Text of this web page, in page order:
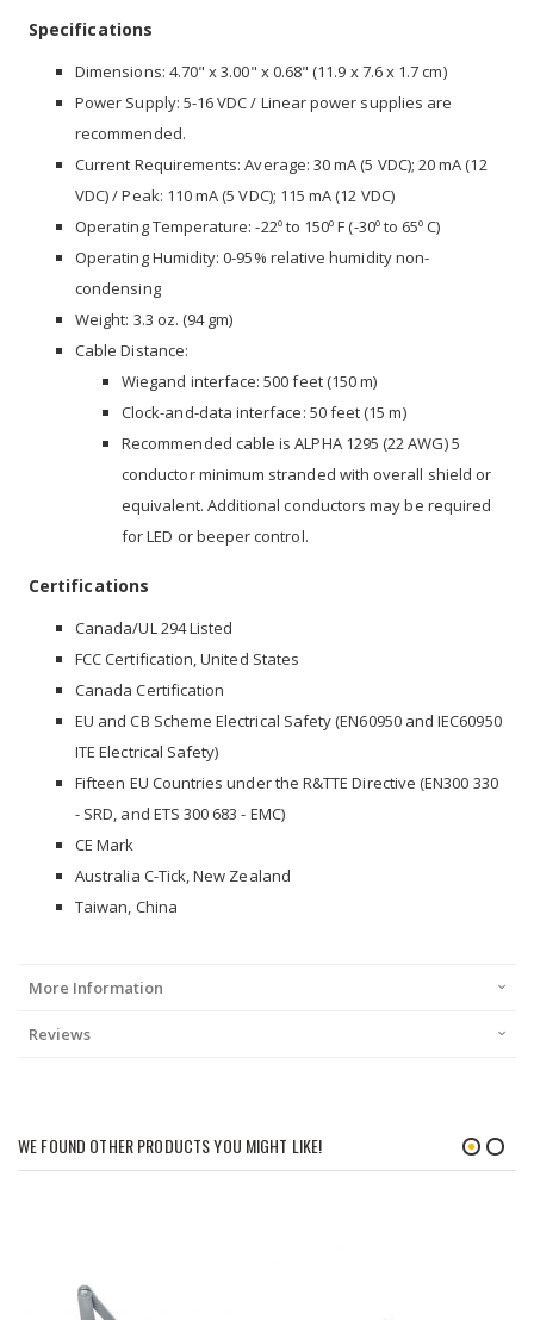
Specifications
Dimensions: 4.70" x 3.00" x 0.68" (11.9 x 7.6 x 1.7 cm)
Power Supply: 5-16 VDC / Linear power supplies are
recommended.
Current Requirements: Average: 30 mA (5 VDC); 20 mA (12
VDC) / Peak: 110 mA (5 VDC); 115 mA (12 VDC)
Operating Temperature: -22º to 150º F (-30º to 65º C)
Operating Humidity: 0-95% relative humidity non-
condensing
Weight: 3.3 oz. (94 gm)
Cable Distance:
Wiegand interface: 500 feet (150 m)
Clock-and-data interface: 50 feet (15 m)
Recommended cable is ALPHA 1295 (22 AWG) 5
conductor minimum stranded with overall shield or
equivalent. Additional conductors may be required
for LED or beeper control.
Certifications
Canada/UL 294 Listed
FCC Certification, United States
Canada Certification
EU and CB Scheme Electrical Safety (EN60950 and IEC60950
ITE Electrical Safety)
Fifteen EU Countries under the R&TTE Directive (EN300 330
- SRD, and ETS 300 683 - EMC)
CE Mark
Australia C-Tick, New Zealand
Taiwan, China
More Information
Reviews
WE FOUND OTHER PRODUCTS YOU MIGHT LIKE!